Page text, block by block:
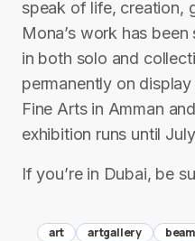
speak of life, creation,
Mona’s work has
in both solo and
permanently on
Fine Arts in Amman
exhibition runs until July
If you’re in Dubai, be
art artgallery